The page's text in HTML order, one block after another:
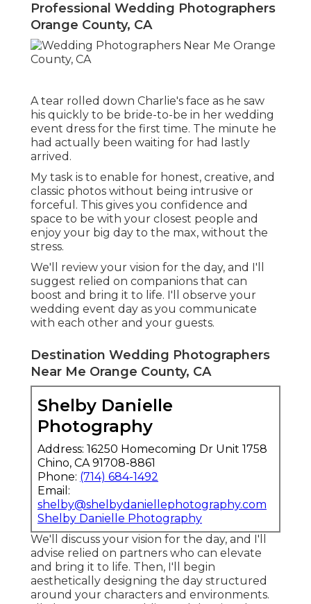
Professional Wedding Photographers
Orange County, CA
A tear rolled down Charlie's face as he saw
his quickly to be bride-to-be in her wedding
event dress for the first time. The minute he
had actually been waiting for had lastly
arrived.
My task is to enable for honest, creative, and
classic photos without being intrusive or
forceful. This gives you confidence and
space to be with your closest people and
enjoy your big day to the max, without the
stress.
We'll review your vision for the day, and I'll
suggest relied on companions that can
boost and bring it to life. I'll observe your
wedding event day as you communicate
with each other and your guests.
Destination Wedding Photographers
Near Me Orange County, CA
Shelby Danielle
Photography
Address: 16250 Homecoming Dr Unit 1758
Chino, CA 91708-8861
Phone: (714) 684-1492
Email:
shelby@shelbydaniellephotography.com
Shelby Danielle Photography
We'll discuss your vision for the day, and I'll
advise relied on partners who can elevate
and bring it to life. Then, I'll begin
aesthetically designing the day structured
around your characters and environments.